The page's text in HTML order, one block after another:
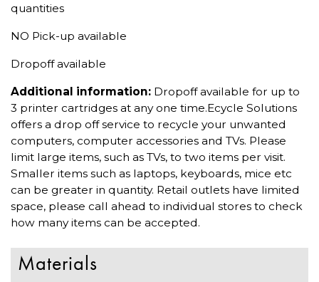
quantities
NO Pick-up available
Dropoff available
Additional information: Dropoff available for up to
3 printer cartridges at any one time.Ecycle Solutions
offers a drop off service to recycle your unwanted
computers, computer accessories and TVs. Please
limit large items, such as TVs, to two items per visit.
Smaller items such as laptops, keyboards, mice etc
can be greater in quantity. Retail outlets have limited
space, please call ahead to individual stores to check
how many items can be accepted.
Materials